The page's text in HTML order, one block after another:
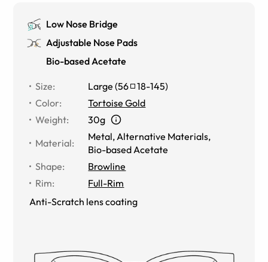
Low Nose Bridge
Adjustable Nose Pads
Bio-based Acetate
Size: Large (56 18-145)
Color:
Tortoise Gold
Weight:
30g
Material:
Metal, Alternative Materials,
Bio-based Acetate
Shape:
Browline
Rim:
Full-Rim
Anti-Scratch lens coating